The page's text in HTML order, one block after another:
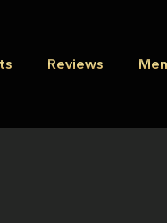
Reviews